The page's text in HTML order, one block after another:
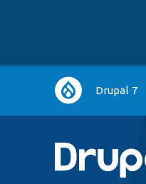
Main
navigation
Drupal 7